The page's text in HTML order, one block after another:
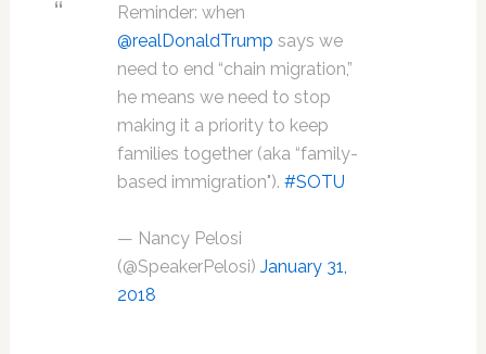
Reminder: when
@realDonaldTrump says we
need to end “chain migration,”
he means we need to stop
making it a priority to keep
families together (aka “family-
based immigration"). #SOTU
— Nancy Pelosi
(@SpeakerPelosi) January 31,
2018